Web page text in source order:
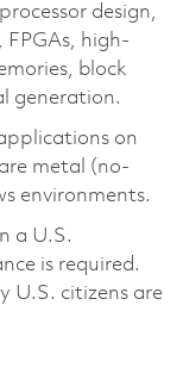
design,
FPGAs, high-
block
generation.
on
metal (no-
environments.
a U.S.
is required.​
U.S. citizens are